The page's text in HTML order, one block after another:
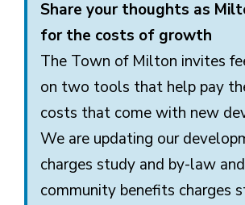
Share your thoughts as
for the costs of growth
The Town of Milton invites
on two tools that help pay
costs that come with new
We are updating our
charges study and by-law
community benefits charges